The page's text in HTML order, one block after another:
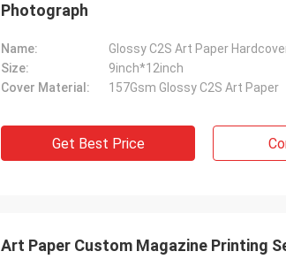
Photograph
Name:
Glossy C2S Art Paper
Size:
9inch*12inch
Cover Material:
157Gsm Glossy C2S Art Paper
Get Best Price
Art Paper Custom Magazine Printing